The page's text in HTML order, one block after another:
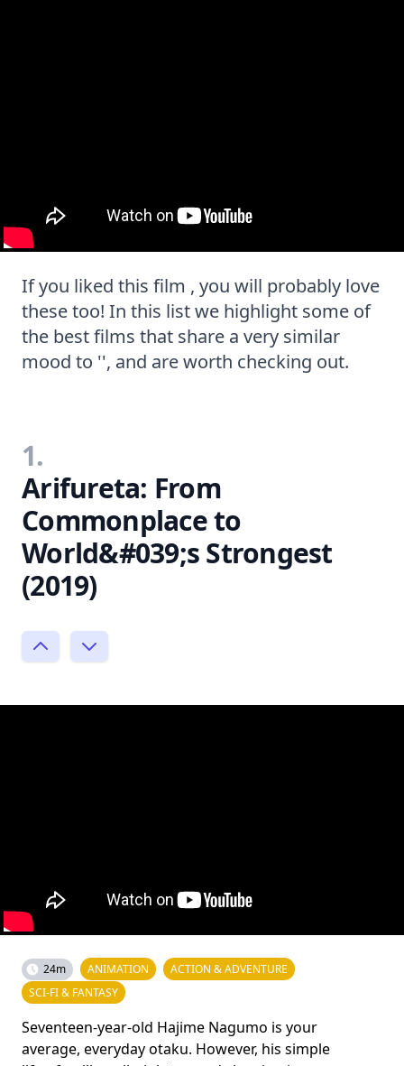
If you liked this film , you will probably love
these too! In this list we highlight some of
the best films that share a very similar
mood to '', and are worth checking out.
1.
Arifureta: From
Commonplace to
World&#039;s Strongest
(2019)
24m ANIMATION
ACTION & ADVENTURE
SCI-FI & FANTASY
Seventeen-year-old Hajime Nagumo is your
average, everyday otaku. However, his simple